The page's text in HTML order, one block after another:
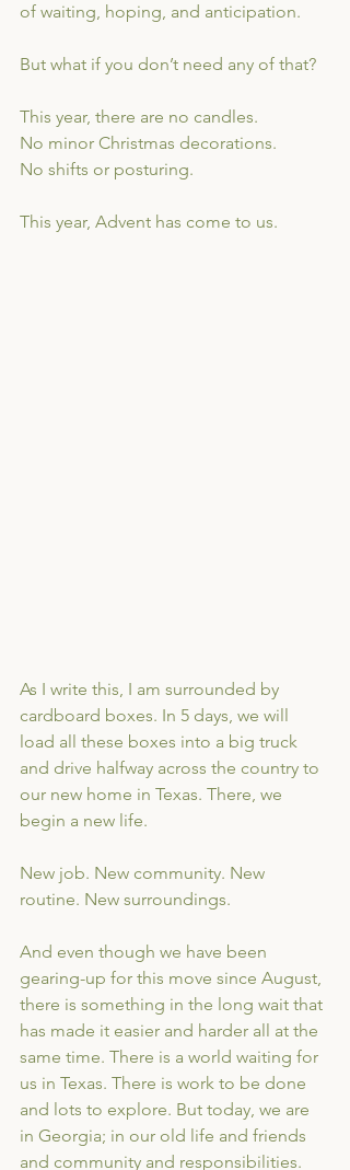
of waiting, hoping, and anticipation.
But what if you don’t need any of that?
This year, there are no candles.
No minor Christmas decorations.
No shifts or posturing.
This year, Advent has come to us.
As I write this, I am surrounded by
cardboard boxes. In 5 days, we will
load all these boxes into a big truck
and drive halfway across the country to
our new home in Texas. There, we
begin a new life.
New job. New community. New
routine. New surroundings.
And even though we have been
gearing-up for this move since August,
there is something in the long wait that
has made it easier and harder all at the
same time. There is a world waiting for
us in Texas. There is work to be done
and lots to explore. But today, we are
in Georgia; in our old life and friends
and community and responsibilities.